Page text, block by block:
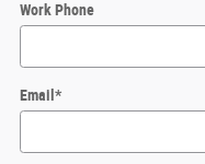
Work Phone
Email *